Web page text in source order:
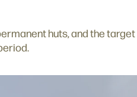
huts, and the